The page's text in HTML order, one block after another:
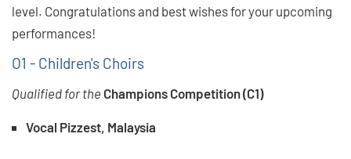
level. Congratulations and best wishes for your upcoming
performances!
O1 - Children's Choirs
Qualified for the Champions Competition (C1)
Vocal Pizzest, Malaysia